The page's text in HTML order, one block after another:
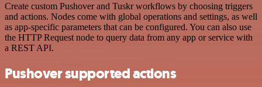
Create custom Pushover and Tuskr workflows by choosing triggers
and actions. Nodes come with global operations and settings, as well
as app-specific parameters that can be configured. You can also use
the HTTP Request node to query data from any app or service with
a REST API.
Pushover supported actions